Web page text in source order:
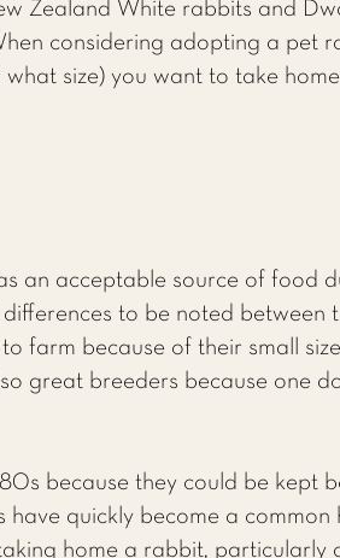
Zealand White rabbits and
considering adopting a pet
size) you want to take
an acceptable source of food
to be noted between
farm because of their small
great breeders because one
because they could be kept
quickly become a common
home a rabbit, particularly